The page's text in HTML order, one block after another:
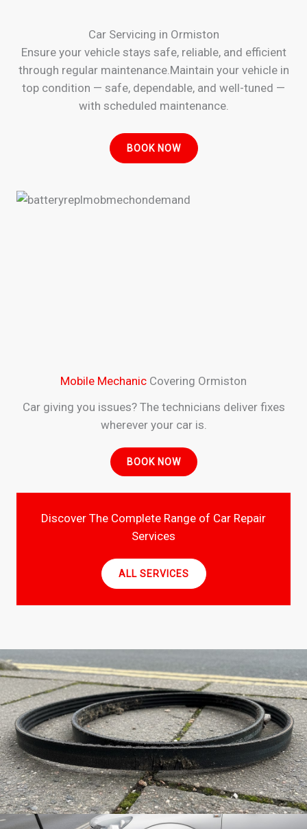
Mobile Mechanic Covering Ormiston
Car giving you issues? The technicians deliver fixes
wherever your car is.
BOOK NOW
Discover The Complete Range of Car Repair
Services
ALL SERVICES
Car Servicing in Ormiston
Ensure your vehicle stays safe, reliable, and efficient
through regular maintenance.Maintain your vehicle in
top condition — safe, dependable, and well-tuned —
with scheduled maintenance.
BOOK NOW